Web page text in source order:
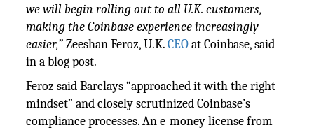
we will begin rolling out to all U.K. customers,
making the Coinbase experience increasingly
easier,”Zeeshan Feroz, U.K.CEOat Coinbase, said
in a blog post.
Feroz said Barclays “approached it with the right
mindset” and closely scrutinized Coinbase’s
compliance processes. An e-money license from